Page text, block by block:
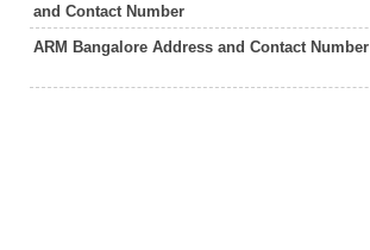
and Contact Number
ARM Bangalore Address and Contact Number